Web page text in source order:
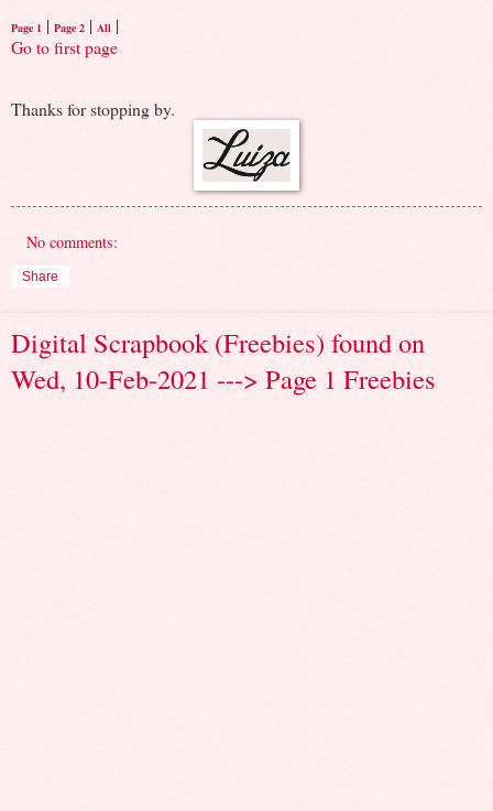
Page 1 | Page 2 | All |
Go to first page
Thanks for stopping by.
No comments:
Share
Digital Scrapbook (Freebies) found on
Wed, 10-Feb-2021 ---> Page 1 Freebies